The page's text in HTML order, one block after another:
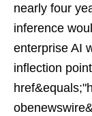
nearly four
inference
enterprise AI
inflection